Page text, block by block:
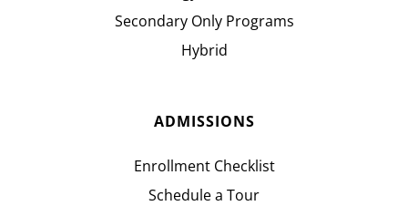
Secondary Only Programs
Hybrid
ADMISSIONS
Enrollment Checklist
Schedule a Tour